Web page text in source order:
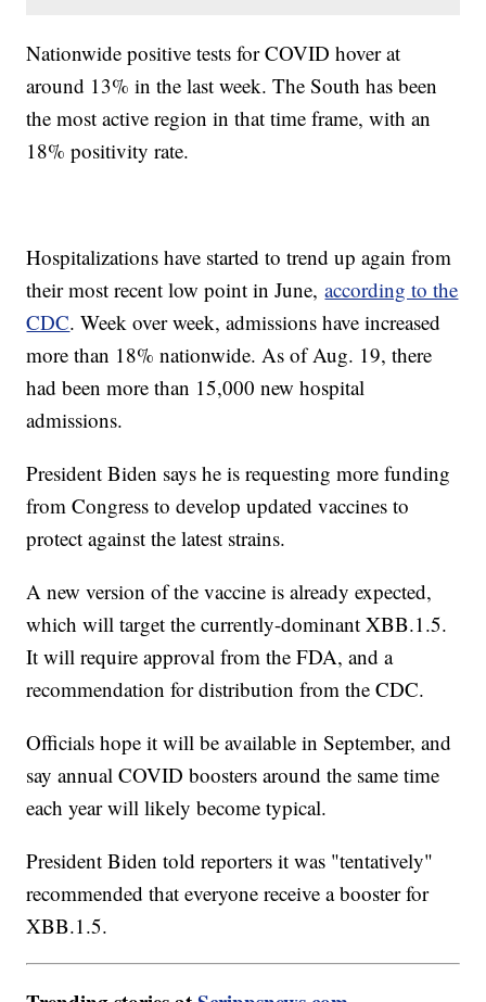
Nationwide positive tests for COVID hover at
around 13% in the last week. The South has been
the most active region in that time frame, with an
18% positivity rate.
Hospitalizations have started to trend up again from
their most recent low point in June,according to the
CDC. Week over week, admissions have increased
more than 18% nationwide. As of Aug. 19, there
had been more than 15,000 new hospital
admissions.
President Biden says he is requesting more funding
from Congress to develop updated vaccines to
protect against the latest strains.
A new version of the vaccine is already expected,
which will target the currently-dominant XBB.1.5.
It will require approval from the FDA, and a
recommendation for distribution from the CDC.
Officials hope it will be available in September, and
say annual COVID boosters around the same time
each year will likely become typical.
President Biden told reporters it was "tentatively"
recommended that everyone receive a booster for
XBB.1.5.